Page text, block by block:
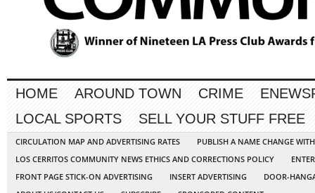
HOME AROUND TOWN CRIME
LOCAL SPORTS
SELL YOUR STUFF FREE
CIRCULATION MAP AND ADVERTISING RATES
PUBLISH A NAME CHANGE
LOS CERRITOS COMMUNITY NEWS ETHICS AND CORRECTIONS POLICY
FRONT PAGE STICK-ON ADVERTISING
INSERT ADVERTISING
DOOR-